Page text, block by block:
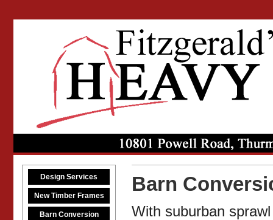
Design Services
New Timber Frames
Barn Conversion
Barn
With suburban